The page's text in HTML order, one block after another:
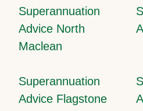
Superannuation
Advice North
Maclean
Superannuation
Advice Flagstone